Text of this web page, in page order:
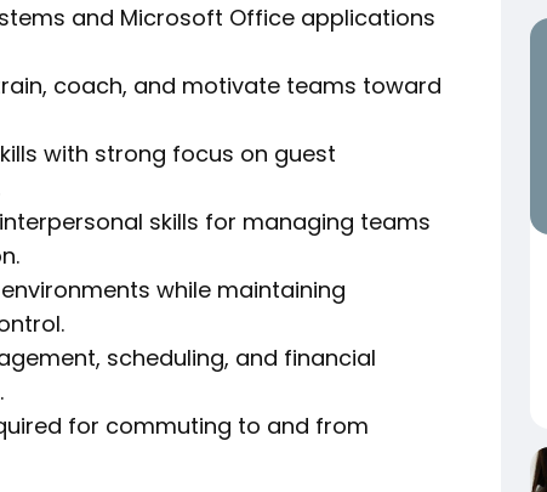
and Microsoft Office applications
coach, and motivate teams toward
with strong focus on guest
skills for managing teams
while maintaining
scheduling, and financial
for commuting to and from